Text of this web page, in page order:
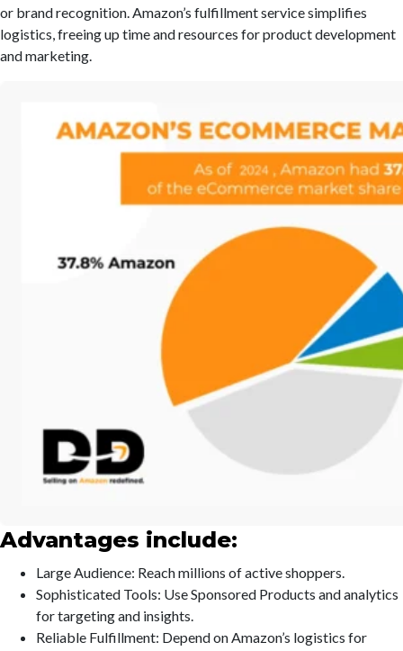
or brand recognition. Amazon’s fulfillment service simplifies
logistics, freeing up time and resources for product development
and marketing.
Advantages include:
Large Audience: Reach millions of active shoppers.
Sophisticated Tools: Use Sponsored Products and analytics
for targeting and insights.
Reliable Fulfillment: Depend on Amazon’s logistics for